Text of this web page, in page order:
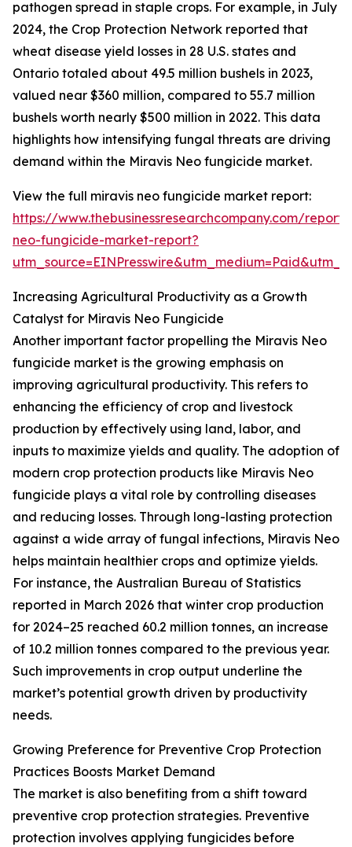
pathogen spread in staple crops. For example, in July
2024, the Crop Protection Network reported that
wheat disease yield losses in 28 U.S. states and
Ontario totaled about 49.5 million bushels in 2023,
valued near $360 million, compared to 55.7 million
bushels worth nearly $500 million in 2022. This data
highlights how intensifying fungal threats are driving
demand within the Miravis Neo fungicide market.
View the full miravis neo fungicide market report:
https://www.thebusinessresearchcompany.com/
neo-fungicide-market-report?
Increasing Agricultural Productivity as a Growth
Catalyst for Miravis Neo Fungicide
Another important factor propelling the Miravis Neo
fungicide market is the growing emphasis on
improving agricultural productivity. This refers to
enhancing the efficiency of crop and livestock
production by effectively using land, labor, and
inputs to maximize yields and quality. The adoption of
modern crop protection products like Miravis Neo
fungicide plays a vital role by controlling diseases
and reducing losses. Through long-lasting protection
against a wide array of fungal infections, Miravis Neo
helps maintain healthier crops and optimize yields.
For instance, the Australian Bureau of Statistics
reported in March 2026 that winter crop production
for 2024–25 reached 60.2 million tonnes, an increase
of 10.2 million tonnes compared to the previous year.
Such improvements in crop output underline the
market’s potential growth driven by productivity
needs.
Growing Preference for Preventive Crop Protection
Practices Boosts Market Demand
The market is also benefiting from a shift toward
preventive crop protection strategies. Preventive
protection involves applying fungicides before